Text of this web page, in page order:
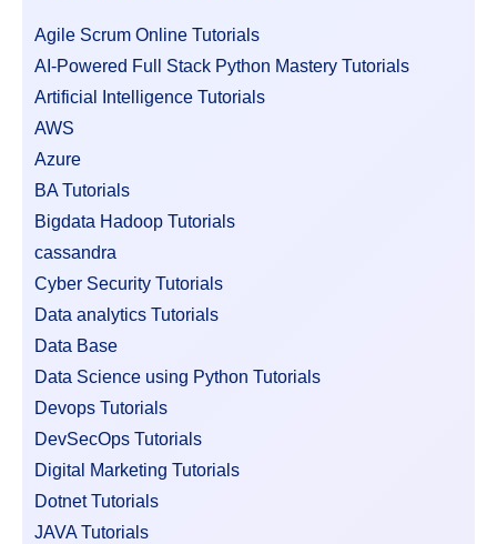
Agile Scrum Online Tutorials
AI-Powered Full Stack Python Mastery Tutorials
Artificial Intelligence Tutorials
AWS
Azure
BA Tutorials
Bigdata Hadoop Tutorials
cassandra
Cyber Security Tutorials
Data analytics Tutorials
Data Base
Data Science using Python Tutorials
Devops Tutorials
DevSecOps Tutorials
Digital Marketing Tutorials
Dotnet Tutorials
JAVA Tutorials